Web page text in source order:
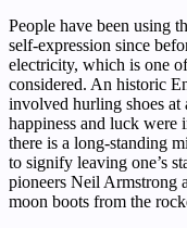
People have been using
self-expression since
electricity, which is one
considered. An historic
involved hurling shoes at
happiness and luck
there is a long-standing
to signify leaving one’s
pioneers Neil Armstrong
moon boots from the